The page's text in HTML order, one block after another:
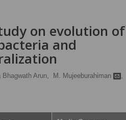
on evolution of
and
Bhagwath Arun, M. Mujeeburahiman
,